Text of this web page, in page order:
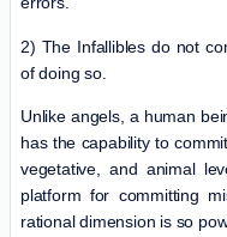
2) The Infallibles do not
of doing so.
Unlike angels, a human
has the capability to
vegetative, and animal
platform for committing
rational dimension is so